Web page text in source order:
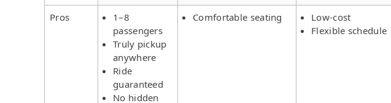
Pros
1–8
passengers
Truly pickup
anywhere
Ride
guaranteed
No hidden
Comfortable seating
Low-cost
Flexible schedule